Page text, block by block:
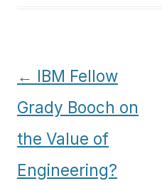
Post
navigation
← IBM Fellow
Grady Booch on
the Value of
Engineering?